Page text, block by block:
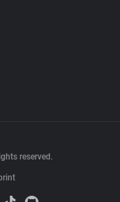
reserved.